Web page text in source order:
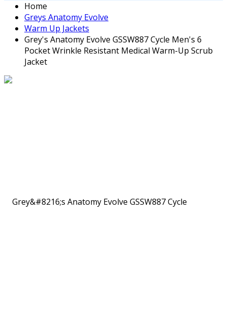
Home
Greys Anatomy Evolve
Warm Up Jackets
Grey's Anatomy Evolve GSSW887 Cycle Men's 6
Pocket Wrinkle Resistant Medical Warm-Up Scrub
Jacket